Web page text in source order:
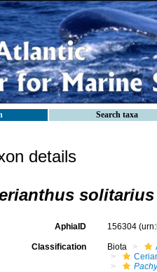
Search taxa
details
solitarius
AphiaID 156304
Classification Biota